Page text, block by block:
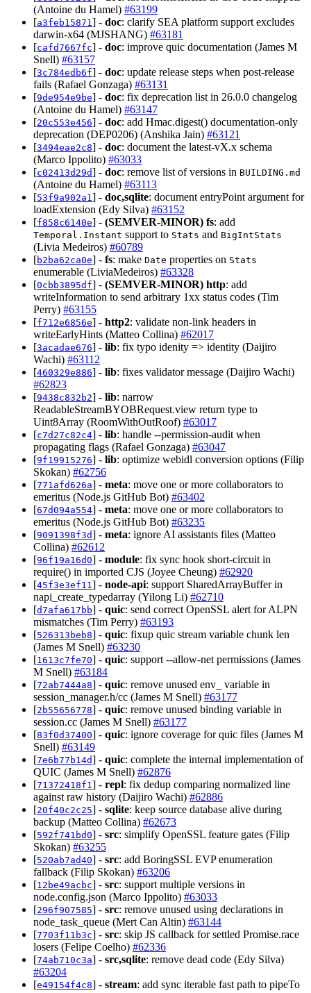
(Antoine du Hamel) #63199
[a3feb15871 ] - doc: clarify SEA platform support excludes
darwin-x64 (MJSHANG) #63181
[cafd7667fc] - doc: improve quic documentation (James M
Snell) #63157
[3c784edb6f] - doc: update release steps when post-release
fails (Rafael Gonzaga) #63131
[9de954e9be] - doc: fix deprecation list in 26.0.0 changelog
(Antoine du Hamel) #63147
[20c553e456] - doc: add Hmac.digest() documentation-only
deprecation (DEP0206) (Anshika Jain) #63121
[3494eae2c8] - doc: document the latest-vX.x schema
(Marco Ippolito) #63033
[c02413d29d] - doc: remove list of versions in BUILDING.md
(Antoine du Hamel) #63113
[53f9a902a1 ] - doc,sqlite: document entryPoint argument for
loadExtension (Edy Silva) #63152
[f858c6140e] - (SEMVER-MINOR) fs: add
Temporal.Instant support to Stats and BigIntStats
(Livia Medeiros) #60789
[b2ba62ca0e] - fs: make Date properties on Stats
enumerable (LiviaMedeiros) #63328
[0cbb3895df] - (SEMVER-MINOR) http: add
writeInformation to send arbitrary 1xx status codes (Tim
Perry) #63155
[f712e6856e] - http2: validate non-link headers in
writeEarlyHints (Matteo Collina) #62017
[3acadae676] - lib: fix typo idenity => identity (Daijiro
Wachi) #63112
[460329e886] - lib: fixes validator message (Daijiro Wachi)
#62823
[9438c832b2] - lib: narrow
ReadableStreamBYOBRequest.view return type to
Uint8Array (RoomWithOutRoof) #63017
[c7d27c82c4] - lib: handle --permission-audit when
propagating flags (Rafael Gonzaga) #63047
[9f19915276] - lib: optimize webidl conversion options (Filip
Skokan) #62756
[771afd626a] - meta: move one or more collaborators to
emeritus (Node.js GitHub Bot) #63402
[67d094a554] - meta: move one or more collaborators to
emeritus (Node.js GitHub Bot) #63235
[9091398f3d] - meta: ignore AI assistants files (Matteo
Collina) #62612
[96f19a16d0] - module: fix sync hook short-circuit in
require() in imported CJS (Joyee Cheung) #62920
[45f3e3ef11 ] - node-api: support SharedArrayBuffer in
napi_create_typedarray (Yilong Li) #62710
[d7afa617bb] - quic: send correct OpenSSL alert for ALPN
mismatches (Tim Perry) #63193
[526313beb8] - quic: fixup quic stream variable chunk len
(James M Snell) #63230
[1613c7fe70] - quic: support --allow-net permissions (James
M Snell) #63184
[72ab7444a8] - quic: remove unused env_ variable in
session_manager.h/cc (James M Snell) #63177
[2b55656778] - quic: remove unused binding variable in
session.cc (James M Snell) #63177
[83f0d37400] - quic: ignore coverage for quic files (James M
Snell) #63149
[7e6b77b14d] - quic: complete the internal implementation of
QUIC (James M Snell) #62876
[71372418f1 ] - repl: fix dedup comparing normalized line
against raw history (Daijiro Wachi) #62886
[20f40c2c25] - sqlite: keep source database alive during
backup (Matteo Collina) #62673
[592f741bd0] - src: simplify OpenSSL feature gates (Filip
Skokan) #63255
[520ab7ad40] - src: add BoringSSL EVP enumeration
fallback (Filip Skokan) #63206
[12be49acbc] - src: support multiple versions in
node.config.json (Marco Ippolito) #63033
[296f907585] - src: remove unused using declarations in
node_task_queue (Mert Can Altin) #63144
[7703f11b3c] - src: skip JS callback for settled Promise.race
losers (Felipe Coelho) #62336
[74ab710c3a] - src,sqlite: remove dead code (Edy Silva)
#63204
[e49154f4c8] - stream: add sync iterable fast path to pipeTo